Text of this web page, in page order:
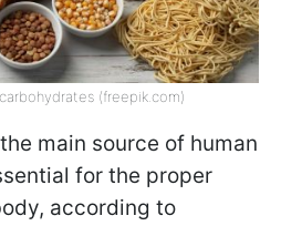
(freepik.com)
main source of human
for the proper
according to